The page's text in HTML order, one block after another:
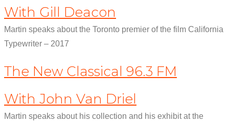
With Gill Deacon
Martin speaks about the Toronto premier of the film California
Typewriter – 2017
The New Classical 96.3 FM
With John Van Driel
Martin speaks about his collection and his exhibit at the